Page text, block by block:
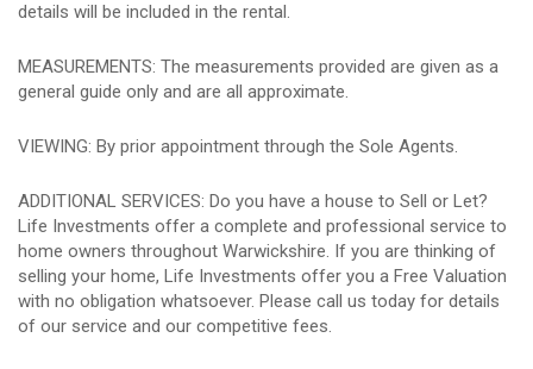
details will be included in the rental.
MEASUREMENTS: The measurements provided are given as a
general guide only and are all approximate.
VIEWING: By prior appointment through the Sole Agents.
ADDITIONAL SERVICES: Do you have a house to Sell or Let?
Life Investments offer a complete and professional service to
home owners throughout Warwickshire. If you are thinking of
selling your home, Life Investments offer you a Free Valuation
with no obligation whatsoever. Please call us today for details
of our service and our competitive fees.